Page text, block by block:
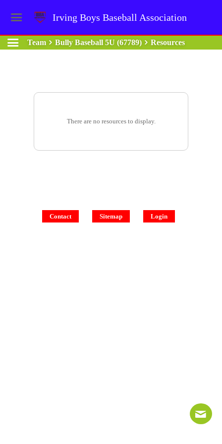
Irving Boys Baseball Association
Team Bully Baseball 5U (67789) Resources
There are no resources to display.
Contact Sitemap Login